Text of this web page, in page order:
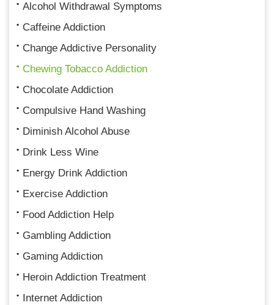
Alcohol Withdrawal Symptoms
Caffeine Addiction
Change Addictive Personality
Chewing Tobacco Addiction
Chocolate Addiction
Compulsive Hand Washing
Diminish Alcohol Abuse
Drink Less Wine
Energy Drink Addiction
Exercise Addiction
Food Addiction Help
Gambling Addiction
Gaming Addiction
Heroin Addiction Treatment
Internet Addiction